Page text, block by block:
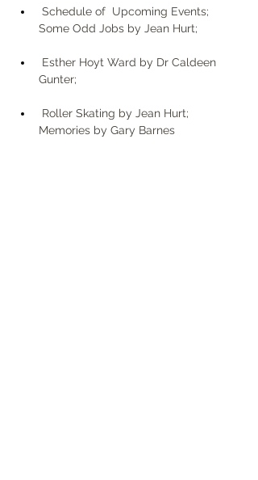
Some Odd Jobs by Jean Hurt;
Gunter;
Memories by Gary Barnes